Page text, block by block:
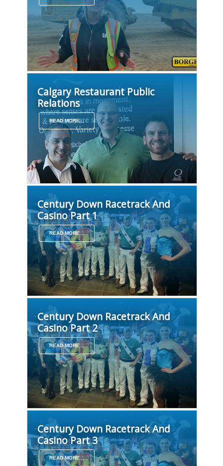
Calgary Restaurant Public
Relations
READ MORE...
Century Down Racetrack And
Casino Part 1
READ MORE...
Century Down Racetrack And
Casino Part 2
READ MORE...
Century Down Racetrack And
Casino Part 3
READ MORE...